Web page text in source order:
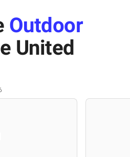
Outdoor
United